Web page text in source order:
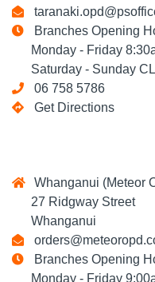
Branches Opening
Monday - Friday
Saturday - Sunday
06 758 5786
Get Directions
Whanganui (Meteor
27 Ridgway Street
Whanganui
Branches Opening
Monday - Friday